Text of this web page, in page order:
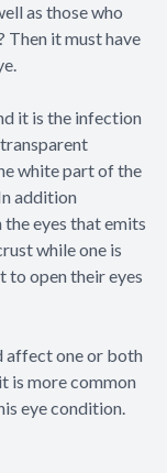
as those who
Then it must have
it is the infection
white part of the
addition
eyes that emits
while one is
open their eyes
affect one or both
is more common
eye condition.